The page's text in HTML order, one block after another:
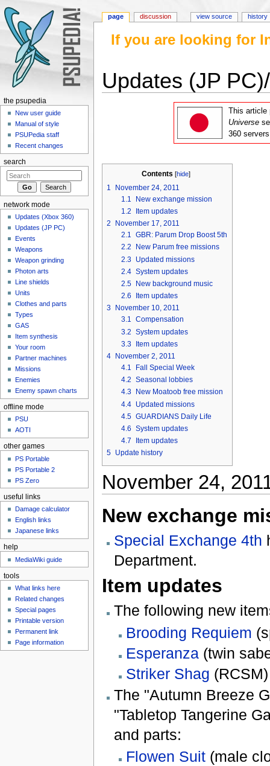
If you are looking for
Updates (JP
This
Universe
360
Contents [hide]
1
November 24, 2011
1.1
New exchange mission
1.2
Item updates
2
November 17, 2011
2.1 GBR: Parum Drop Boost 5th
2.2
New Parum free missions
2.3 Updated missions
2.4 System updates
2.5
New background music
2.6
Item updates
3
November 10, 2011
3.1 Compensation
3.2 System updates
3.3 Item updates
4
November 2, 2011
4.1
Fall Special Week
4.2 Seasonal lobbies
4.3
New Moatoob free mission
4.4 Updated missions
4.5 GUARDIANS Daily Life
4.6 System updates
4.7
Item updates
5 Update history
November 24,
New exchange
Special Exchange 4th
Department.
Item updates
The following new
Brooding Requiem
Esperanza (twin
Striker Shag (RCSM)
The "Autumn Breeze
"Tabletop Tangerine
and parts:
Flowen Suit (male
page discussion view source history
the psupedia
New user guide
Manual of style
PSUPedia staff
Recent changes
search
network mode
Updates (Xbox 360)
Updates (JP PC)
Events
Weapons
Weapon grinding
Photon arts
Line shields
Units
Clothes and parts
Types
GAS
Item synthesis
Your room
Partner machines
Missions
Enemies
Enemy spawn charts
offline mode
PSU
AOTI
other games
PS Portable
PS Portable 2
PS Zero
useful links
Damage calculator
English links
Japanese links
help
MediaWiki guide
tools
What links here
Related changes
Special pages
Printable version
Permanent link
Page information